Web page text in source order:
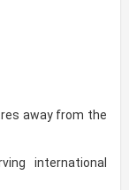
away from the
international